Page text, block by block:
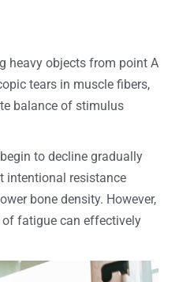
heavy objects from point A
tears in muscle fibers,
balance of stimulus
to decline gradually
intentional resistance
bone density. However,
of fatigue can effectively